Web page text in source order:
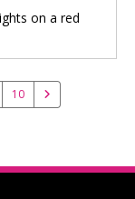
on a red
10